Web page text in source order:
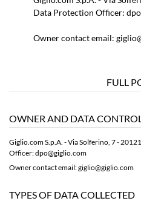
Data Protection Officer:
Owner contact email:
FULL
OWNER AND DATA
Giglio.com S.p.A. - Via Solferino, 7 -
Officer: dpo@giglio.com
Owner contact email: giglio@giglio.com
TYPES OF DATA COLLECTED